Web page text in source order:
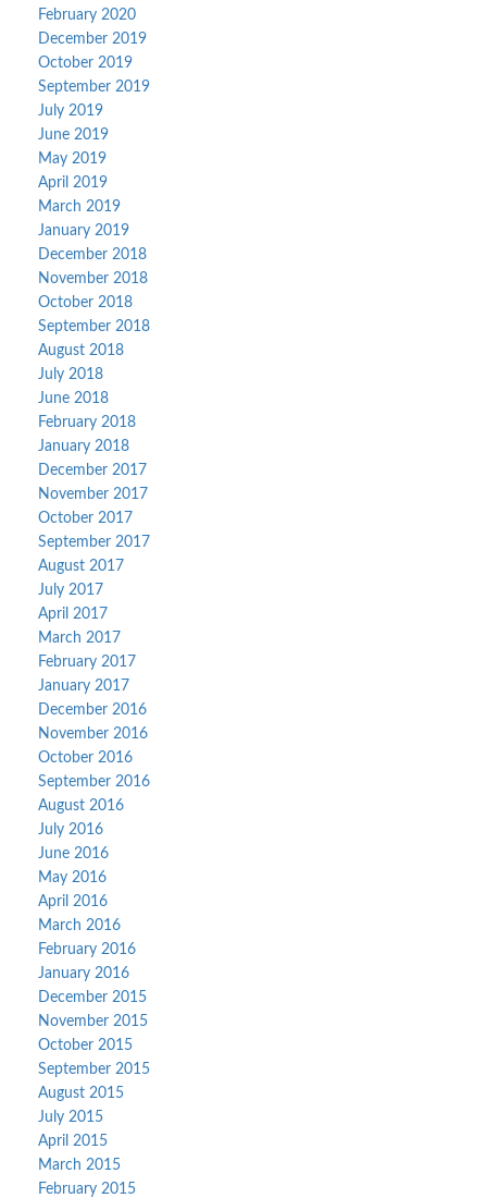
February 2020
December 2019
October 2019
September 2019
July 2019
June 2019
May 2019
April 2019
March 2019
January 2019
December 2018
November 2018
October 2018
September 2018
August 2018
July 2018
June 2018
February 2018
January 2018
December 2017
November 2017
October 2017
September 2017
August 2017
July 2017
April 2017
March 2017
February 2017
January 2017
December 2016
November 2016
October 2016
September 2016
August 2016
July 2016
June 2016
May 2016
April 2016
March 2016
February 2016
January 2016
December 2015
November 2015
October 2015
September 2015
August 2015
July 2015
April 2015
March 2015
February 2015